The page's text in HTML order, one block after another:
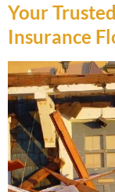
Your
Insurance